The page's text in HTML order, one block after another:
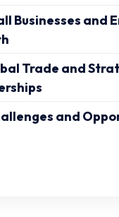
Businesses and
Trade and
and